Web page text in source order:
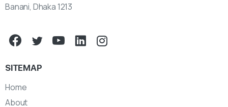
Banani, Dhaka 1213
SITEMAP
Home
About